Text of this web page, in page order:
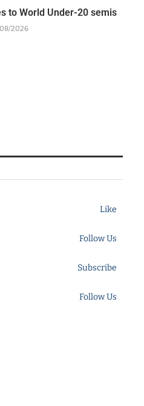
to World Under-20 semis
2026
Like
Follow Us
Subscribe
Follow Us